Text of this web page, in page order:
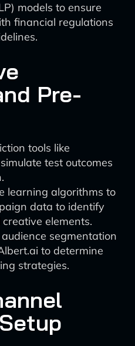
models to ensure
financial regulations
Pre-
tools like
test outcomes
learning algorithms to
data to identify
elements.
segmentation
to determine
strategies.